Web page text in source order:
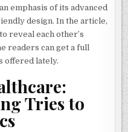
emphasis of its advanced
design. In the article,
reveal each other’s
readers can get a full
offered lately.
Tries to